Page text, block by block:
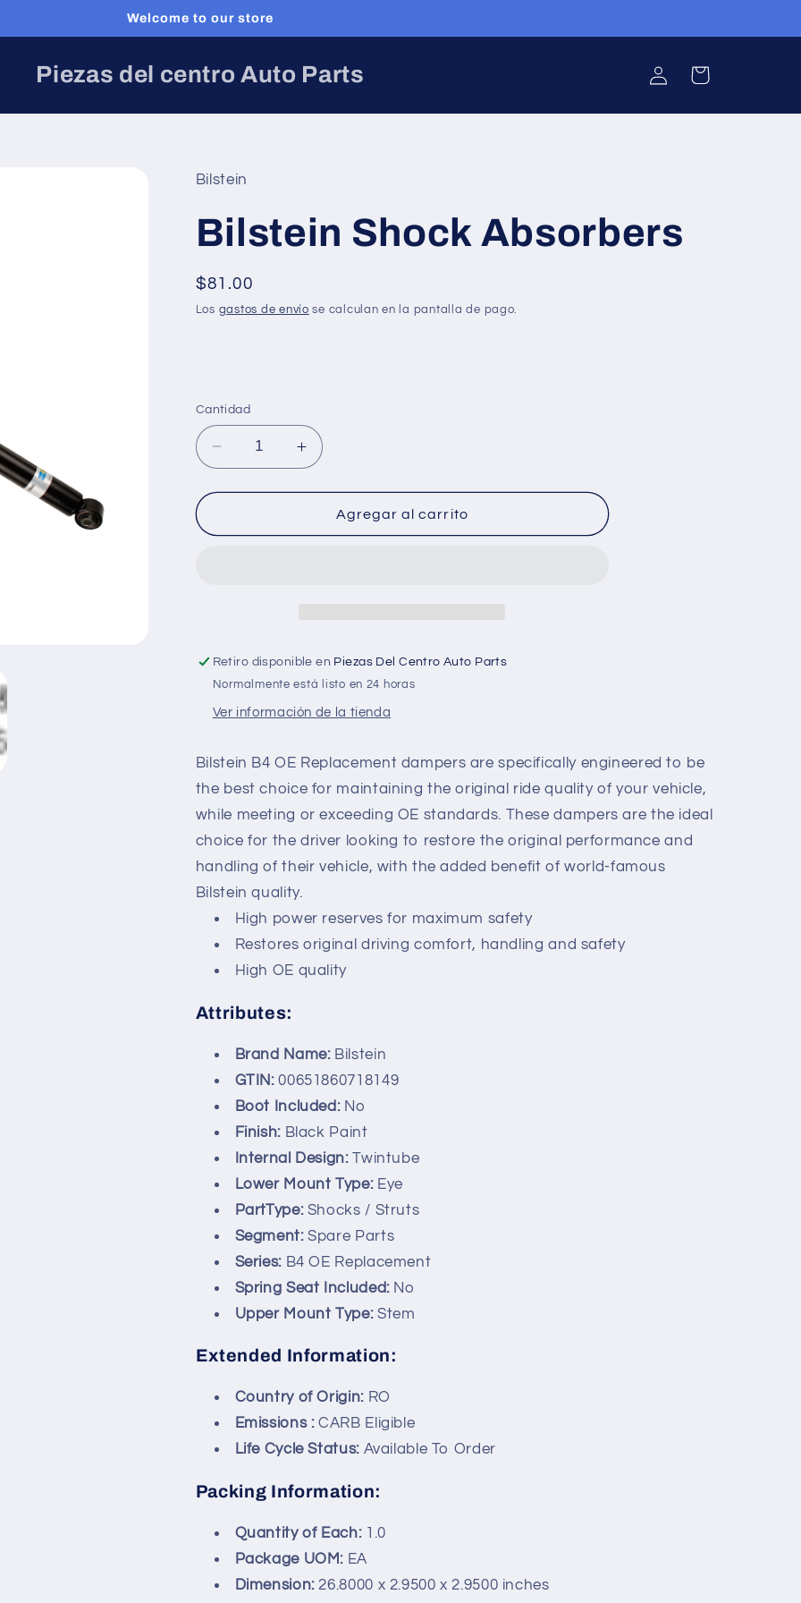
Welcome to our store
Piezas del centro Auto Parts
Iniciar
sesión
Carrito
Bilstein
Bilstein Shock Absorbers
Precio
habitual
$81.00
Los gastos de envío se calculan en la pantalla de pago.
Cantidad
Reducir
cantidad
para
Shock
Aumentar
cantidad
para
Bilstein
Shock
Agregar al carrito
Retiro disponible en Piezas Del Centro Auto Parts
Normalmente está listo en 24 horas
Ver información de la tienda
Bilstein B4 OE Replacement dampers are specifically engineered to be
the best choice for maintaining the original ride quality of your vehicle,
while meeting or exceeding OE standards. These dampers are the ideal
choice for the driver looking to restore the original performance and
handling of their vehicle, with the added benefit of world-famous
Bilstein quality.
High power reserves for maximum safety
Restores original driving comfort, handling and safety
High OE quality
Attributes:
Brand Name: Bilstein
GTIN:00651860718149
Boot Included: No
Finish: Black Paint
Internal Design:Twintube
Lower Mount Type: Eye
PartType: Shocks / Struts
Segment:Spare Parts
Series: B4 OE Replacement
Spring Seat Included: No
Upper Mount Type: Stem
Extended Information:
Country of Origin: RO
Emissions :CARB Eligible
Life Cycle Status: Available To Order
Packing Information:
Quantity of Each: 1.0
Package UOM: EA
Dimension: 26.8000 x 2.9500 x 2.9500 inches